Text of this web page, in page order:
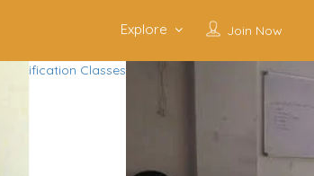
Join Now
Explore